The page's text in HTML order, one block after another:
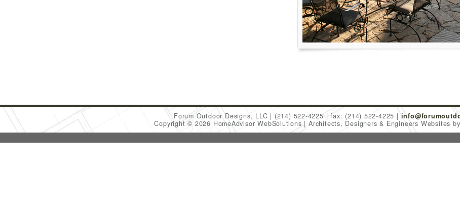
Forum Outdoor Designs, LLC (214) 522-4225 fax: (214) 522-4225
Copyright © 2026 HomeAdvisor WebSolutions
Architects, Designers & Engineers Websites